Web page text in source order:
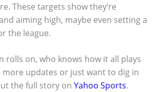
These targets show they’re
aiming high, maybe even setting a
the league.
rolls on, who knows how it all plays
more updates or just want to dig in
the full story on Yahoo Sports.